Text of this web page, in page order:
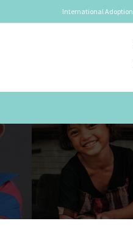
International Adoption